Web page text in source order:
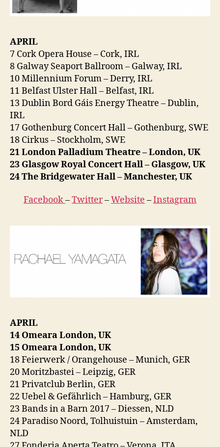
APRIL
7 Cork Opera House – Cork, IRL
8 Galway Seaport Ballroom – Galway, IRL
10 Millennium Forum – Derry, IRL
11 Belfast Ulster Hall – Belfast, IRL
13 Dublin Bord Gáis Energy Theatre – Dublin,
IRL
17 Gothenburg Concert Hall – Gothenburg, SWE
18 Cirkus – Stockholm, SWE
21 London Palladium Theatre – London, UK
23 Glasgow Royal Concert Hall – Glasgow, UK
24 The Bridgewater Hall – Manchester, UK
Facebook–Twitter–Website –Instagram
APRIL
14 Omeara London, UK
15 Omeara London, UK
18 Feierwerk / Orangehouse – Munich, GER
20 Moritzbastei – Leipzig, GER
21 Privatclub Berlin, GER
22 Uebel & Gefährlich – Hamburg, GER
23 Bands in a Barn 2017 – Diessen, NLD
24 Paradiso Noord, Tolhuistuin – Amsterdam,
NLD